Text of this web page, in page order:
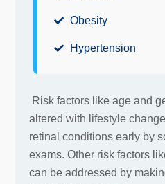
Obesity
Hypertension
Risk factors like age and
altered with lifestyle
retinal conditions early by
exams. Other risk factors
can be addressed by